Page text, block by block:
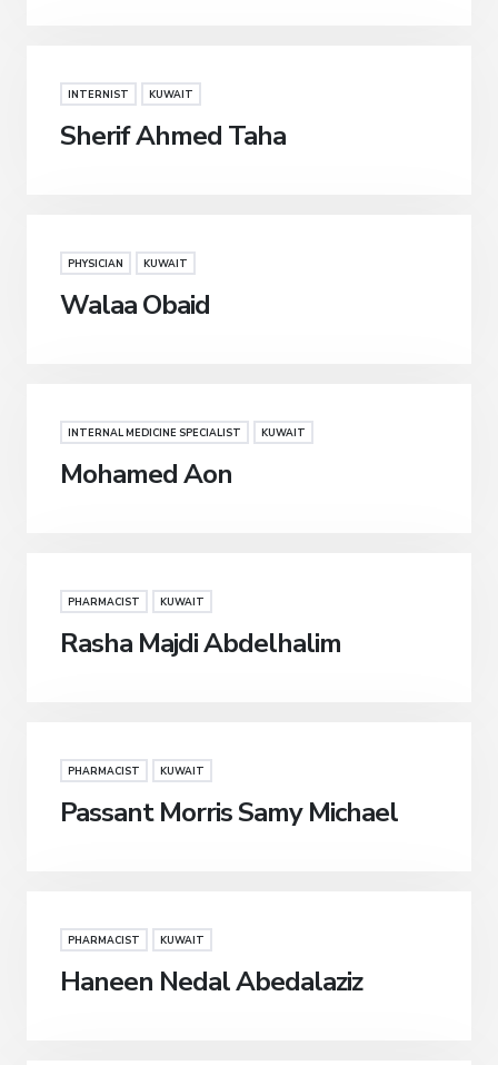
INTERNIST KUWAIT
Sherif Ahmed Taha
PHYSICIAN KUWAIT
Walaa Obaid
INTERNAL MEDICINE SPECIALIST KUWAIT
Mohamed Aon
PHARMACIST KUWAIT
Rasha Majdi Abdelhalim
PHARMACIST KUWAIT
Passant Morris Samy Michael
PHARMACIST KUWAIT
Haneen Nedal Abedalaziz